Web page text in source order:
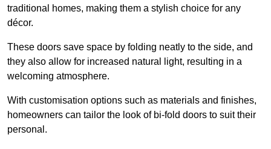
traditional homes, making them a stylish choice for any
décor.
These doors save space by folding neatly to the side, and
they also allow for increased natural light, resulting in a
welcoming atmosphere.
With customisation options such as materials and finishes,
homeowners can tailor the look of bi-fold doors to suit their
personal.